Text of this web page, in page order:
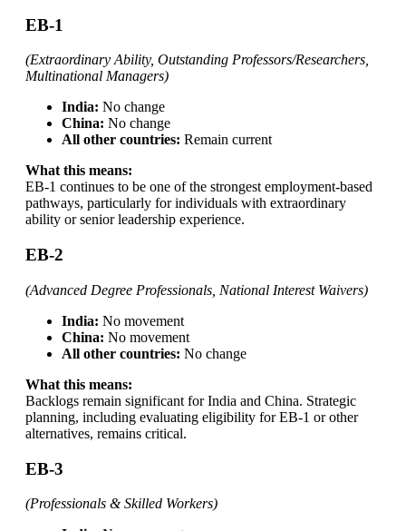
EB-1
(Extraordinary Ability, Outstanding Professors/Researchers,
Multinational Managers)
India: No change
China: No change
All other countries: Remain current
What this means:
EB-1 continues to be one of the strongest employment-based
pathways, particularly for individuals with extraordinary
ability or senior leadership experience.
EB-2
(Advanced Degree Professionals, National Interest Waivers)
India: No movement
China: No movement
All other countries: No change
What this means:
Backlogs remain significant for India and China. Strategic
planning, including evaluating eligibility for EB-1 or other
alternatives, remains critical.
EB-3
(Professionals & Skilled Workers)